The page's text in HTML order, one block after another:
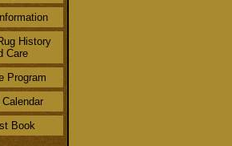
History
Care
Program
Book